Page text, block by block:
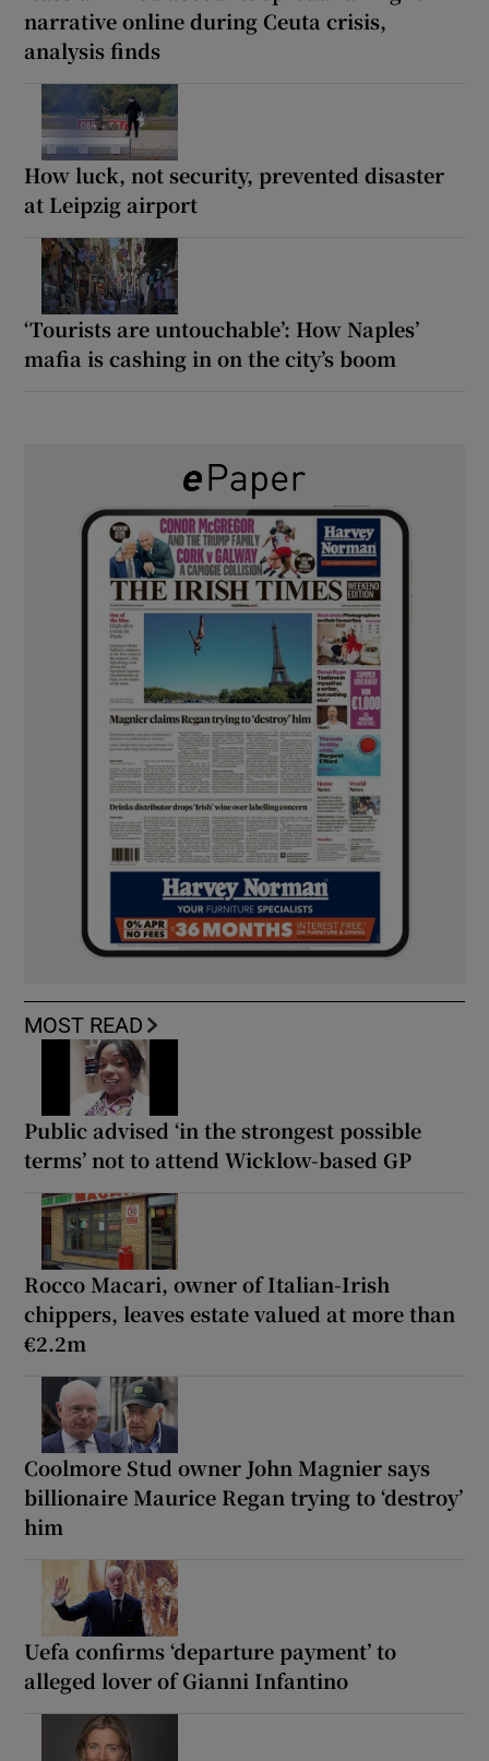
narrative online during Ceuta crisis,
analysis finds
How luck, not security, prevented disaster
at Leipzig airport
‘Tourists are untouchable’: How Naples’
mafia is cashing in on the city’s boom
MOST READ
Public advised ‘in the strongest possible
terms’ not to attend Wicklow-based GP
Rocco Macari, owner of Italian-Irish
chippers, leaves estate valued at more than
€2.2m
Coolmore Stud owner John Magnier says
billionaire Maurice Regan trying to ‘destroy’
him
Uefa confirms ‘departure payment’ to
alleged lover of Gianni Infantino